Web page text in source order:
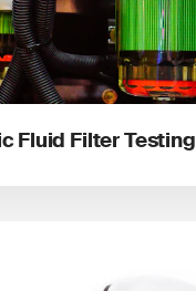
Fluid Filter Testing